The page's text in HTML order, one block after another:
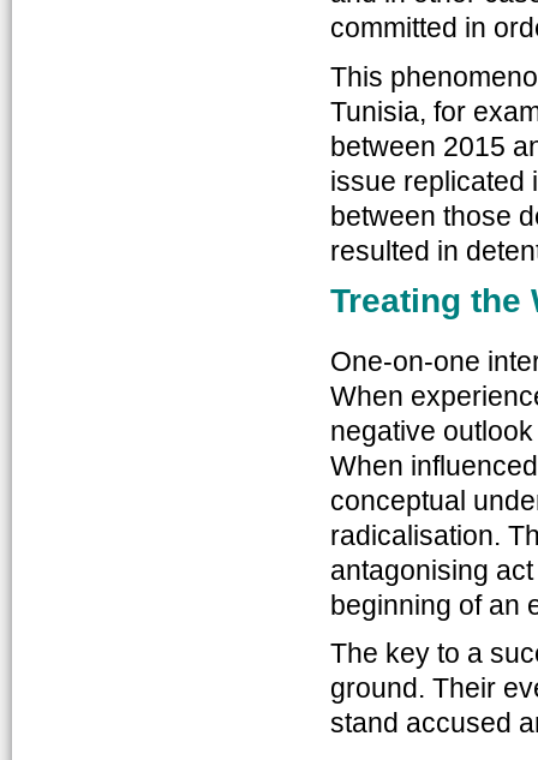
committed in
This
Tunisia, for
between 2015
issue replicated
between those
resulted in
Treating the
One-on-one
When
negative
When
conceptual
radicalisation.
antagonising
beginning of an
The key to a
ground. Their
stand accused